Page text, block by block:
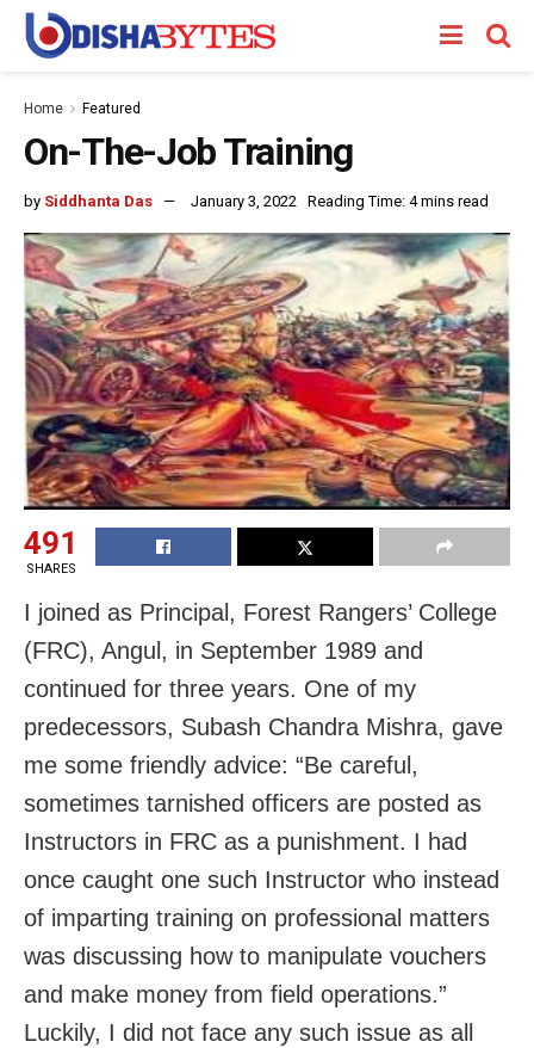
Home Featured
On-The-Job Training
by Siddhanta Das January 3, 2022 Reading Time: 4 mins read
491
SHARES
I joined as Principal, Forest Rangers’ College
(FRC), Angul, in September 1989 and
continued for three years. One of my
predecessors, Subash Chandra Mishra, gave
me some friendly advice: “Be careful,
sometimes tarnished officers are posted as
Instructors in FRC as a punishment. I had
once caught one such Instructor who instead
of imparting training on professional matters
was discussing how to manipulate vouchers
and make money from field operations.”
Luckily, I did not face any such issue as all